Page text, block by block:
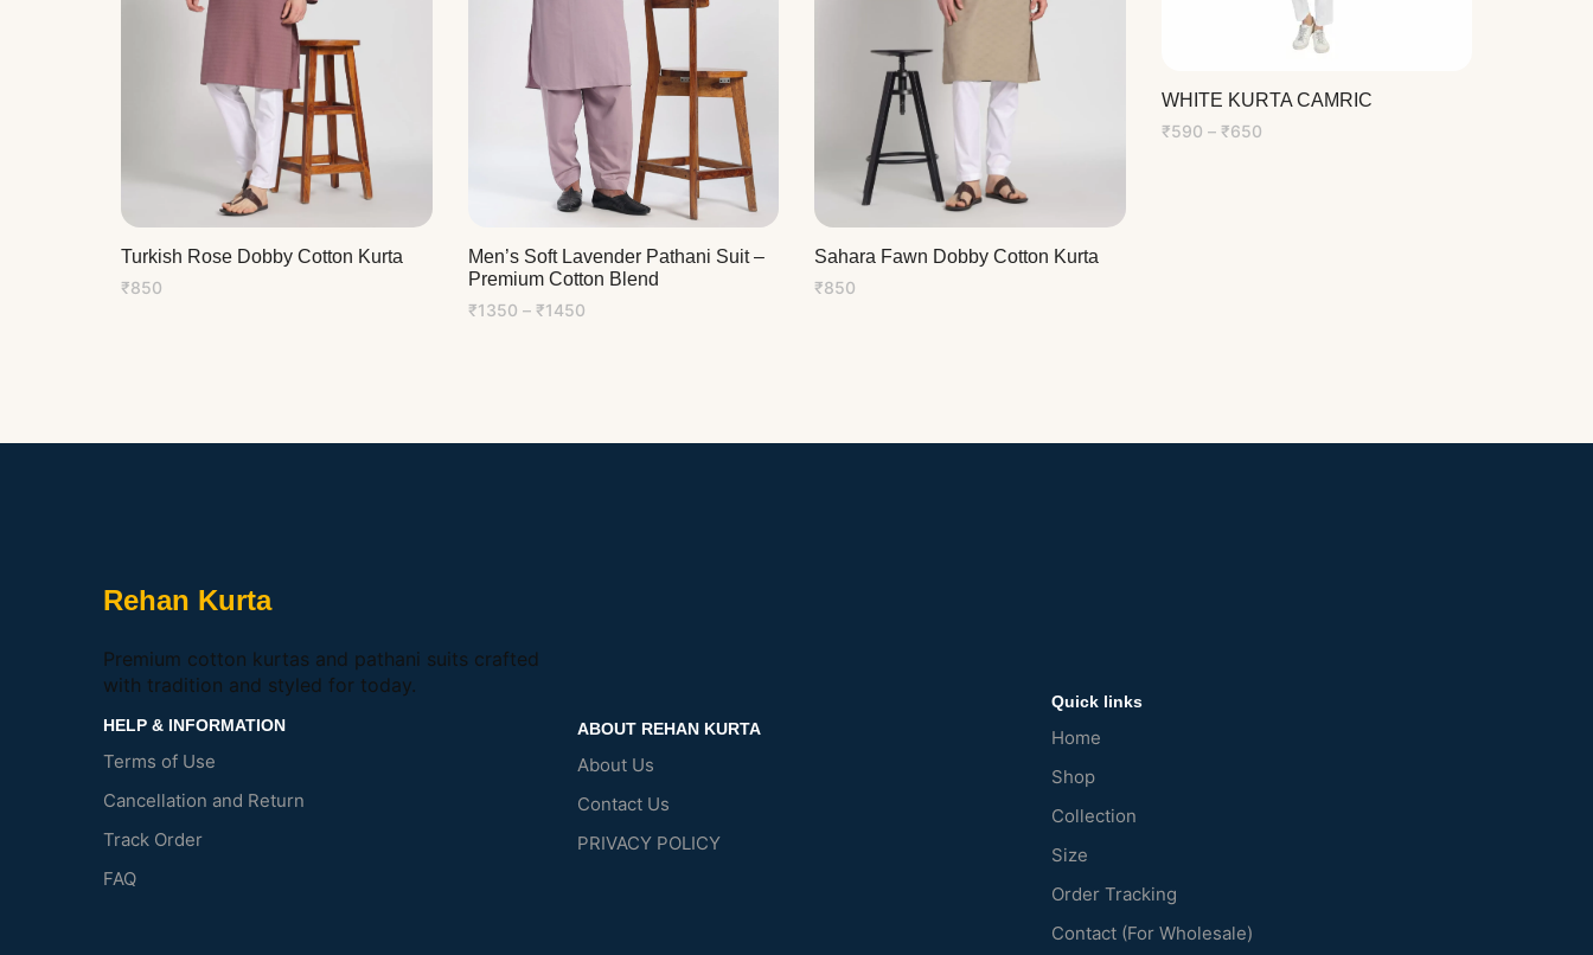
Turkish Rose Dobby Cotton Kurta
₹850
Men’s Soft Lavender Pathani Suit –
Premium Cotton Blend
₹1350 – ₹1450Price
Sahara Fawn Dobby Cotton Kurta
₹850
WHITE KURTA CAMRIC
₹590 – ₹650Price
Rehan Kurta
Premium cotton kurtas and pathani suits crafted
with tradition and styled for today.
HELP & INFORMATION
Terms of Use
Cancellation and Return
Track Order
FAQ
ABOUT REHAN KURTA
About Us
Contact Us
PRIVACY POLICY
Quick links
Home
Shop
Collection
Size
Order Tracking
Contact (For Wholesale)